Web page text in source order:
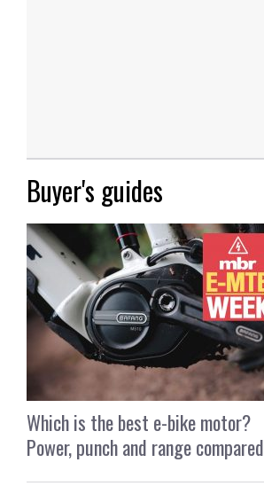
Buyer's guides
Which is the best e-bike motor?
Power, punch and range compared